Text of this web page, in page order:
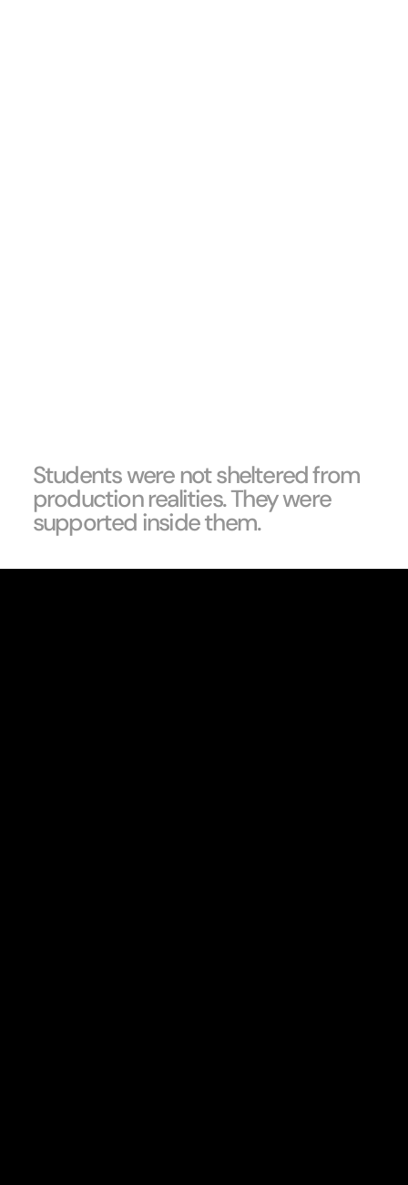
Students were not sheltered from
production realities. They were
supported inside them.